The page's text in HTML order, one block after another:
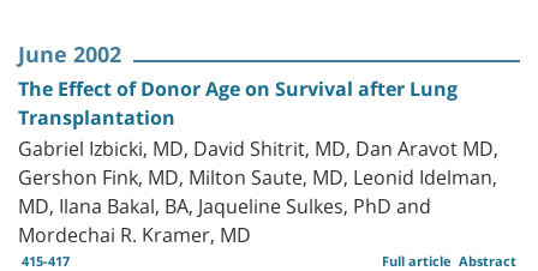
June 2002
The Effect of Donor Age on Survival after Lung
Transplantation
Gabriel Izbicki, MD, David Shitrit, MD, Dan Aravot MD,
Gershon Fink, MD, Milton Saute, MD, Leonid Idelman,
MD, Ilana Bakal, BA, Jaqueline Sulkes, PhD and
Mordechai R. Kramer, MD
415-417 Abstract
Full article